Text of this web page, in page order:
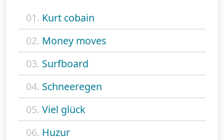
01. Kurt cobain
02. Money moves
03. Surfboard
04. Schneeregen
05. Viel glück
06. Huzur